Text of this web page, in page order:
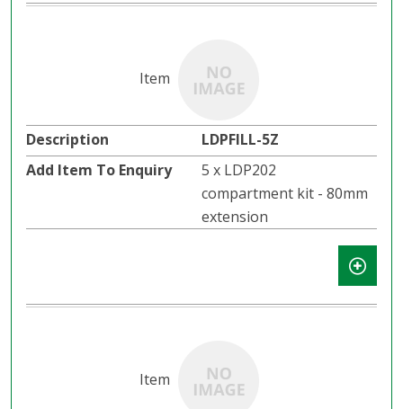
LDPFILL-5Z
5 x LDP202
compartment kit - 80mm
extension